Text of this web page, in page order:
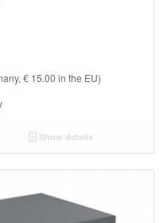
€ 15.00 in the EU)
Show details